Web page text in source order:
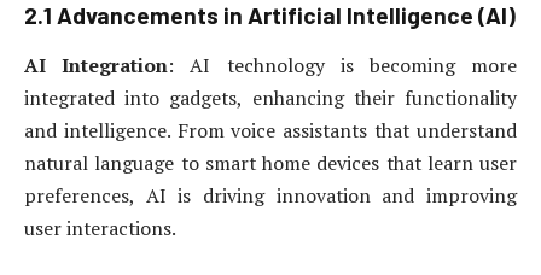
2.1 Advancements in Artificial Intelligence (AI)
AI Integration: AI technology is becoming more
integrated into gadgets, enhancing their functionality
and intelligence. From voice assistants that understand
natural language to smart home devices that learn user
preferences, AI is driving innovation and improving
user interactions.